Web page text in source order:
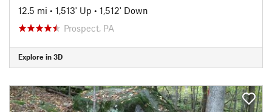
12.5 mi • 1,513' Up • 1,512' Down
Prospect, PA
Explore in 3D